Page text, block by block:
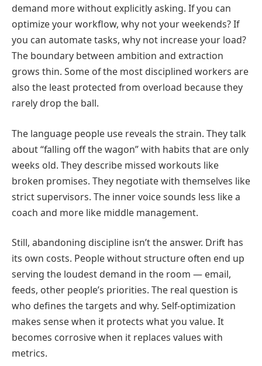
demand more without explicitly asking. If you can
optimize your workflow, why not your weekends? If
you can automate tasks, why not increase your load?
The boundary between ambition and extraction
grows thin. Some of the most disciplined workers are
also the least protected from overload because they
rarely drop the ball.
The language people use reveals the strain. They talk
about “falling off the wagon” with habits that are only
weeks old. They describe missed workouts like
broken promises. They negotiate with themselves like
strict supervisors. The inner voice sounds less like a
coach and more like middle management.
Still, abandoning discipline isn’t the answer. Drift has
its own costs. People without structure often end up
serving the loudest demand in the room — email,
feeds, other people’s priorities. The real question is
who defines the targets and why. Self-optimization
makes sense when it protects what you value. It
becomes corrosive when it replaces values with
metrics.